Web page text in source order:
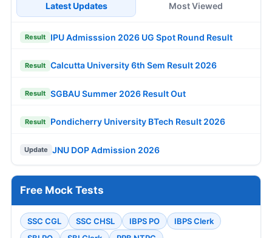
Latest Updates Most Viewed
Result IPU Admisssion 2026 UG Spot Round Result
Result Calcutta University 6th Sem Result 2026
Result SGBAU Summer 2026 Result Out
Result Pondicherry University BTech Result 2026
Update JNU DOP Admission 2026
Free Mock Tests
SSC CGL SSC CHSL IBPS PO
IBPS Clerk